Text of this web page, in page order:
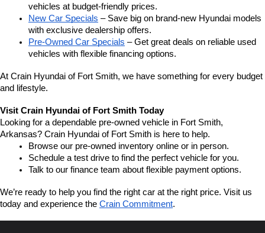
vehicles at budget-friendly prices.
New Car Specials – Save big on brand-new Hyundai models
with exclusive dealership offers.
Pre-Owned Car Specials – Get great deals on reliable used
vehicles with flexible financing options.
At Crain Hyundai of Fort Smith, we have something for every budget
and lifestyle.
Visit Crain Hyundai of Fort Smith Today
Looking for a dependable pre-owned vehicle in Fort Smith,
Arkansas? Crain Hyundai of Fort Smith is here to help.
Browse our pre-owned inventory online or in person.
Schedule a test drive to find the perfect vehicle for you.
Talk to our finance team about flexible payment options.
We’re ready to help you find the right car at the right price. Visit us
today and experience the Crain Commitment.